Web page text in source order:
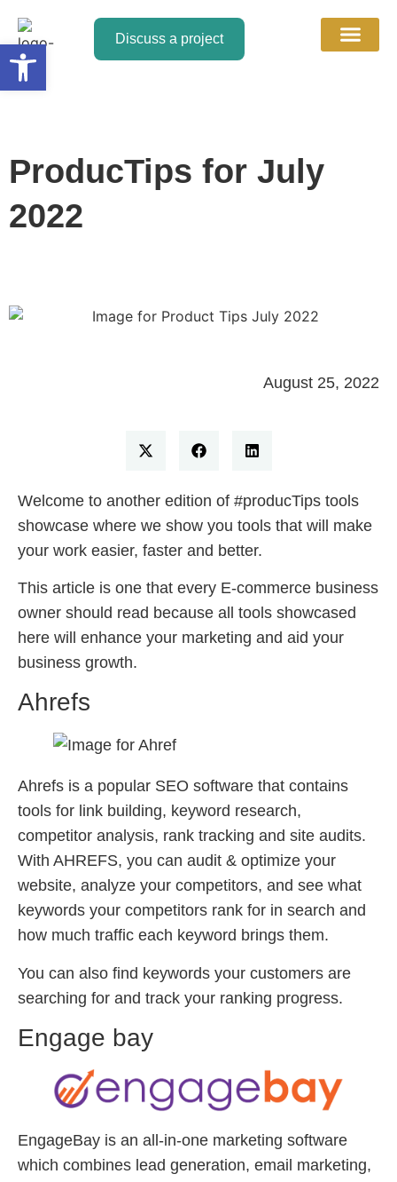
Open toolbar Discuss a project
ProducTips for July
2022
August 25, 2022
Welcome to another edition of #producTips tools
showcase where we show you tools that will make
your work easier, faster and better.
This article is one that every E-commerce business
owner should read because all tools showcased
here will enhance your marketing and aid your
business growth.
Ahrefs
Ahrefs is a popular SEO software that contains
tools for link building, keyword research,
competitor analysis, rank tracking and site audits.
With AHREFS, you can audit & optimize your
website, analyze your competitors, and see what
keywords your competitors rank for in search and
how much traffic each keyword brings them.
You can also find keywords your customers are
searching for and track your ranking progress.
Engage bay
EngageBay is an all-in-one marketing software
which combines lead generation, email marketing,